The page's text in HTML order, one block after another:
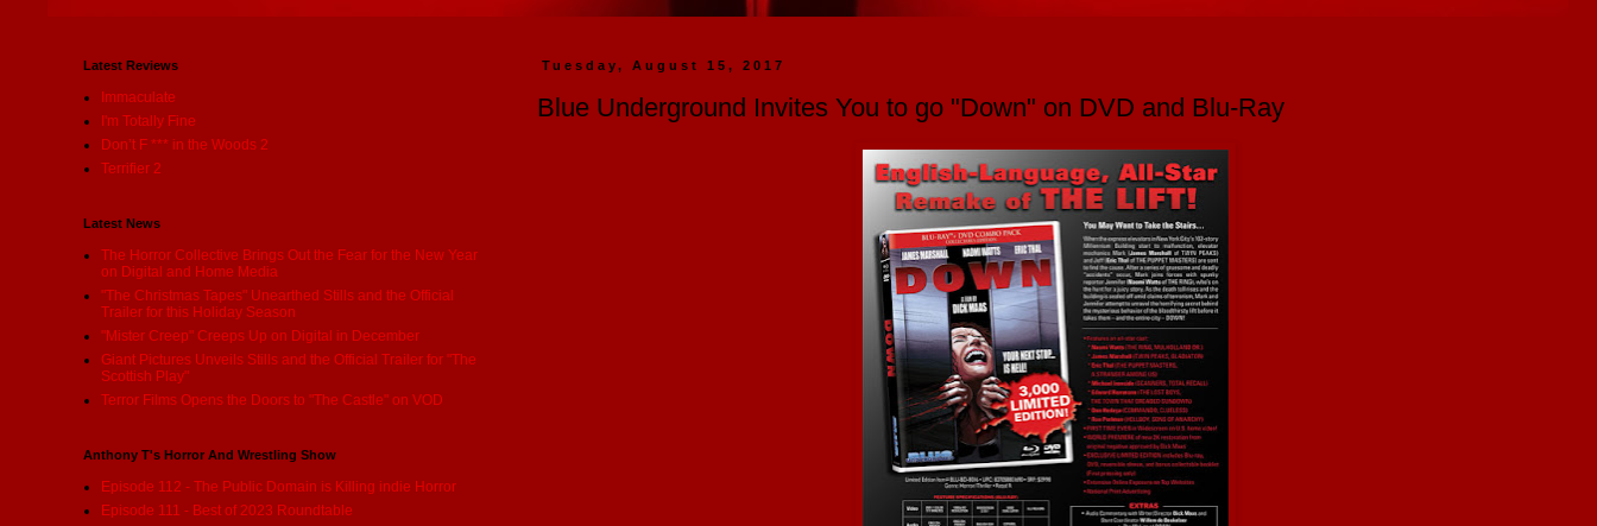
Tuesday, August 15, 2017
Blue Underground Invites You to go "Down" on DVD and Blu-Ray
Latest Reviews
Immaculate
I'm Totally Fine
Don’t F *** in the Woods 2
Terrifier 2
Latest News
The Horror Collective Brings Out the Fear for the New Year
on Digital and Home Media
"The Christmas Tapes" Unearthed Stills and the Official
Trailer for this Holiday Season
"Mister Creep" Creeps Up on Digital in December
Giant Pictures Unveils Stills and the Official Trailer for "The
Scottish Play"
Terror Films Opens the Doors to "The Castle" on VOD
Anthony T's Horror And Wrestling Show
Episode 112 - The Public Domain is Killing indie Horror
Episode 111 - Best of 2023 Roundtable